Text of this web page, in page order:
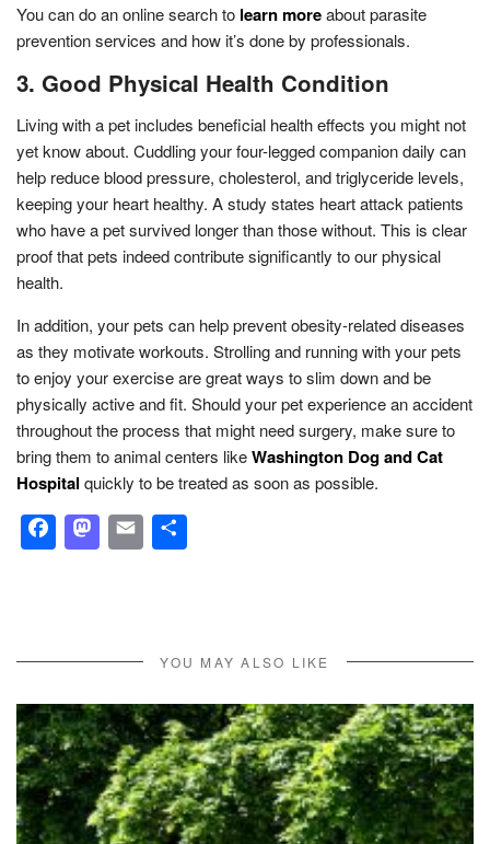
You can do an online search to learn moreabout parasite
prevention services and how it’s done by professionals.
3. Good Physical Health Condition
Living with a pet includes beneficial health effects you might not
yet know about. Cuddling your four-legged companion daily can
help reduce blood pressure, cholesterol, and triglyceride levels,
keeping your heart healthy. A study states heart attack patients
who have a pet survived longer than those without. This is clear
proof that pets indeed contribute significantly to our physical
health.
In addition, your pets can help prevent obesity-related diseases
as they motivate workouts. Strolling and running with your pets
to enjoy your exercise are great ways to slim down and be
physically active and fit. Should your pet experience an accident
throughout the process that might need surgery, make sure to
bring them to animal centers likeWashington Dog and Cat
Hospital quickly to be treated as soon as possible.
Facebook
Mastodon
Email
YOU MAY ALSO LIKE